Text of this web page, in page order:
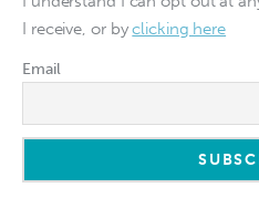
I receive, or byclicking here
Email